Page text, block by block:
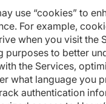
use “cookies” to
For example,
when you visit the
purposes to better
the Services,
what language you
authentication